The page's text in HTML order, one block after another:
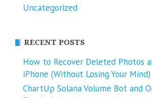
Uncategorized
RECENT POSTS
How to Recover Deleted Photos
iPhone (Without Losing Your Mind)
ChartUp Solana Volume Bot and